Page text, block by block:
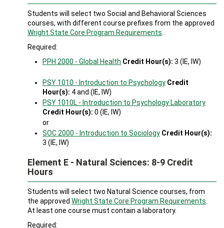
Students will select two Social and Behavioral Sciences
courses, with different course prefixes from the approved
Wright State Core Program Requirements
Required:
PPH 2000 - Global Health Credit Hour(s): 3 (IE, IW)
PSY 1010 - Introduction to Psychology Credit
Hour(s): 4 and (IE, IW)
PSY 1010L - Introduction to Psychology Laboratory
Credit Hour(s): 0 (IE, IW)
or
SOC 2000 - Introduction to Sociology Credit Hour(s):
3 (IE, IW)
Element E - Natural Sciences: 8-9 Credit
Hours
Students will select two Natural Science courses, from
the approved Wright State Core Program Requirements
At least one course must contain a laboratory.
Required: